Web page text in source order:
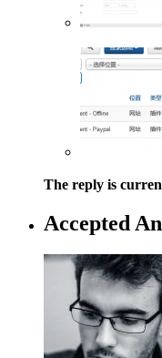
The reply is
Accepted